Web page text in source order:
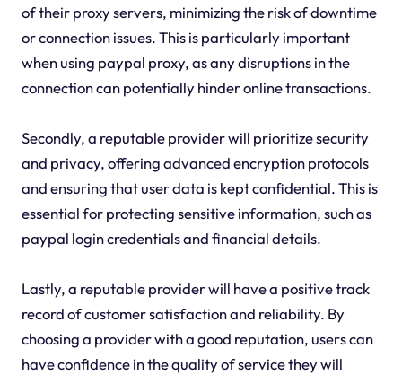
of their proxy servers, minimizing the risk of downtime
or connection issues. This is particularly important
when using paypal proxy, as any disruptions in the
connection can potentially hinder online transactions.
Secondly, a reputable provider will prioritize security
and privacy, offering advanced encryption protocols
and ensuring that user data is kept confidential. This is
essential for protecting sensitive information, such as
paypal login credentials and financial details.
Lastly, a reputable provider will have a positive track
record of customer satisfaction and reliability. By
choosing a provider with a good reputation, users can
have confidence in the quality of service they will